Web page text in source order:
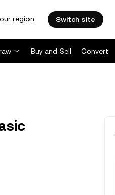
region. Switch site
Buy and Sell Convert